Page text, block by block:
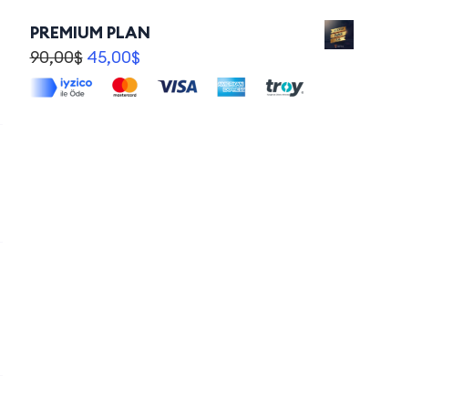
PREMIUM PLAN
90,00$ 45,00$